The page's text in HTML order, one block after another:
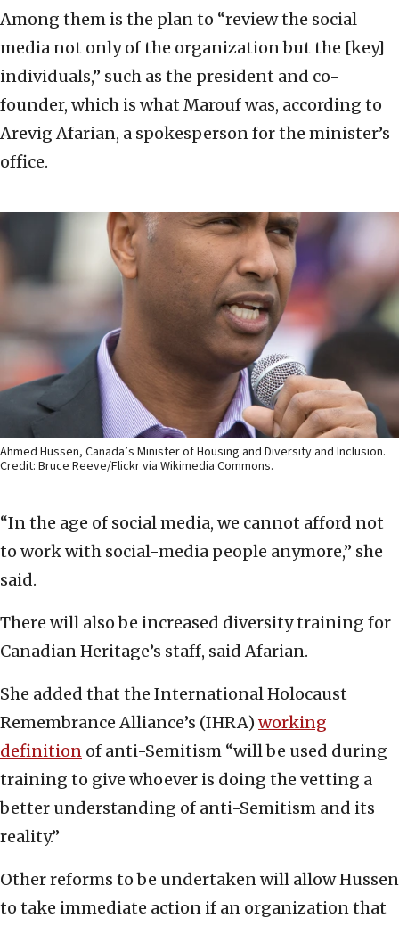
Among them is the plan to “review the social
media not only of the organization but the [key]
individuals,” such as the president and co-
founder, which is what Marouf was, according to
Arevig Afarian, a spokesperson for the minister’s
office.
Ahmed Hussen, Canada’s Minister of Housing and Diversity and Inclusion.
Credit: Bruce Reeve/Flickr via Wikimedia Commons.
“In the age of social media, we cannot afford not
to work with social-media people anymore,” she
said.
There will also be increased diversity training for
Canadian Heritage’s staff, said Afarian.
She added that the International Holocaust
Remembrance Alliance’s (IHRA) working
definition of anti-Semitism “will be used during
training to give whoever is doing the vetting a
better understanding of anti-Semitism and its
reality.”
Other reforms to be undertaken will allow Hussen
to take immediate action if an organization that